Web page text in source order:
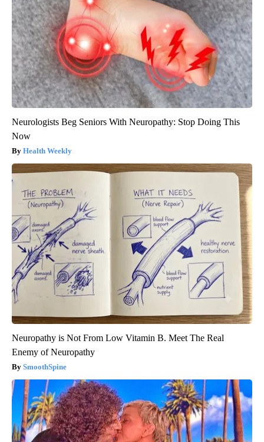
Neurologists Beg Seniors With Neuropathy: Stop Doing This
Now
Health Weekly
Neuropathy is Not From Low Vitamin B. Meet The Real
Enemy of Neuropathy
SmoothSpine